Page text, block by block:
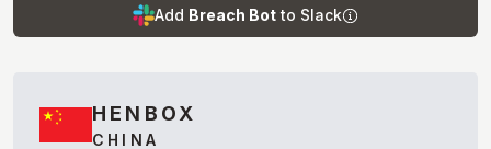
Add Breach Bot to Slack
HENBOX
CHINA